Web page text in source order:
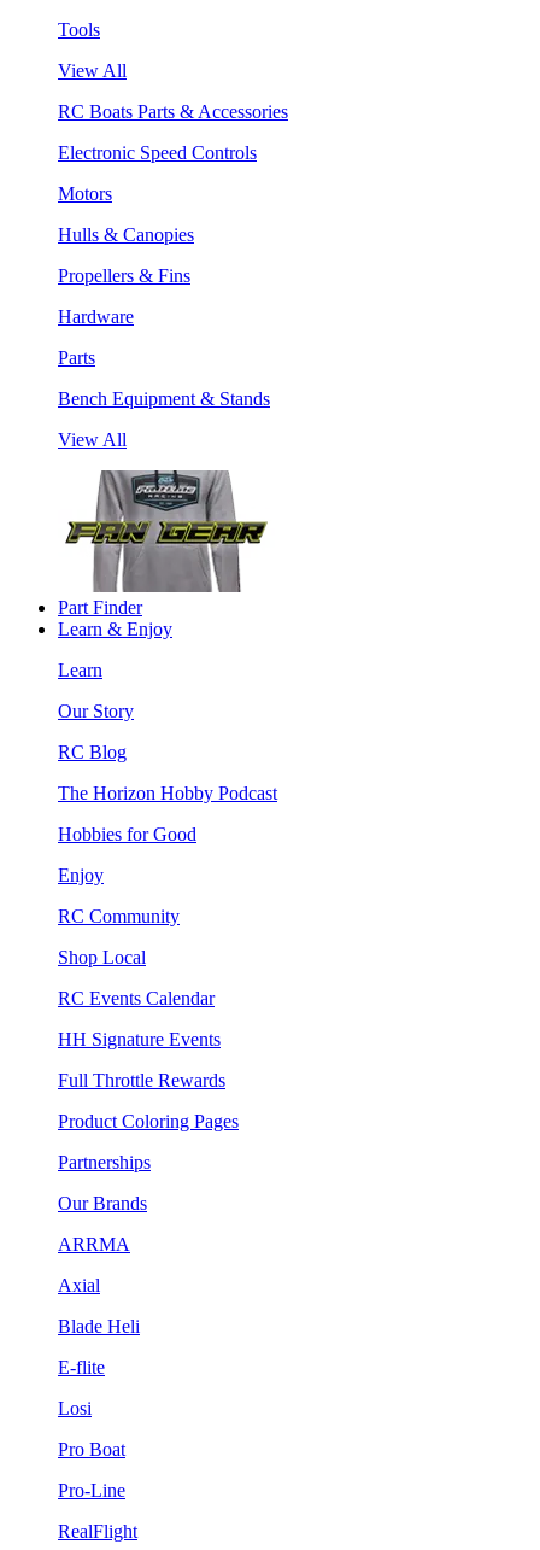
Tools
View All
RC Boats Parts & Accessories
Electronic Speed Controls
Motors
Hulls & Canopies
Propellers & Fins
Hardware
Parts
Bench Equipment & Stands
View All
Part Finder
Learn & Enjoy
Learn
Our Story
RC Blog
The Horizon Hobby Podcast
Hobbies for Good
Enjoy
RC Community
Shop Local
RC Events Calendar
HH Signature Events
Full Throttle Rewards
Product Coloring Pages
Partnerships
Our Brands
ARRMA
Axial
Blade Heli
E-flite
Losi
Pro Boat
Pro-Line
RealFlight